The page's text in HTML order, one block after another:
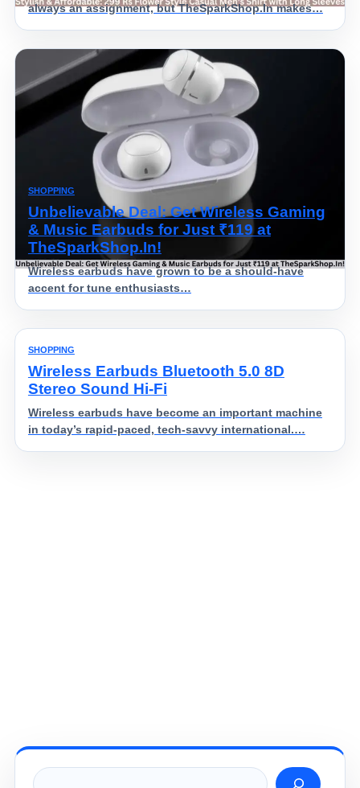
always an assignment, but TheSparkShop.In makes…
SHOPPING
Unbelievable Deal: Get Wireless Gaming
& Music Earbuds for Just ₹119 at
TheSparkShop.In!
Wireless earbuds have grown to be a should-have
accent for tune enthusiasts…
SHOPPING
Wireless Earbuds Bluetooth 5.0 8D
Stereo Sound Hi-Fi
Wireless earbuds have become an important machine
in today’s rapid-paced, tech-savvy international.…
Search